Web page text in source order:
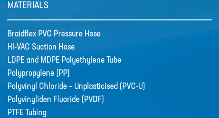
MATERIALS
Braidflex PVC Pressure Hose
HI-VAC Suction Hose
LDPE and MDPE Polyethylene Tube
Polypropylene (PP)
Polyvinyl Chloride – Unplasticised (PVC-U)
Polyvinyliden Fluoride (PVDF)
PTFE Tubing
POLYVINYLIDEN FLUORIDE (PVDF)
UHMWPE CHEMICAL HOSE
XLPE CHEMICAL HOSE
News
New Products
🔹 Basic Control Boxes - Bund Leak
Detection, Dosing Pump Control,